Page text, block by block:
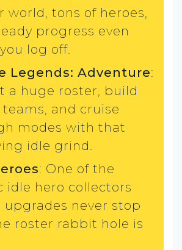
world, tons of heroes,
progress even
log off.
Legends: Adventure:
a huge roster, build
and cruise
modes with that
idle grind.
: One of the
idle hero collectors
upgrades never stop
roster rabbit hole is